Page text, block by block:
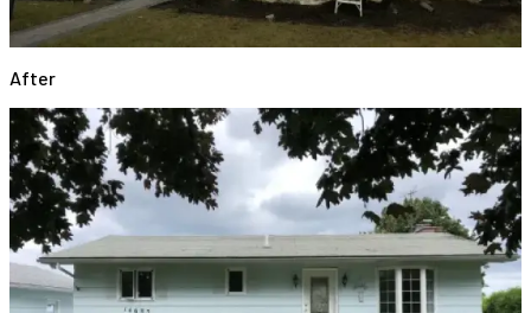
After